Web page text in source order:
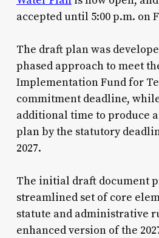
accepted until 5:00 p.m. on
The draft plan was
phased approach to meet
Implementation Fund for
commitment deadline,
additional time to produce
plan by the statutory
2027.
The initial draft document
streamlined set of core
statute and administrative
enhanced version of the